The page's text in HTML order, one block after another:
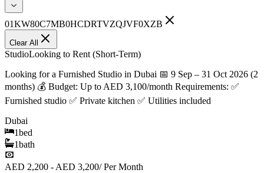
01KW80C7MB0HCDRTVZQJVF0XZB
Clear All
StudioLooking to Rent (Short-Term)
Looking for a Furnished Studio in Dubai 📅 9 Sep – 31 Oct 2026 (2
months) 💰 Budget: Up to AED 3,100/month Requirements: ✅
Furnished studio ✅ Private kitchen ✅ Utilities included
Dubai
1bed
1bath
AED 2,200 - AED 3,200/Per Month